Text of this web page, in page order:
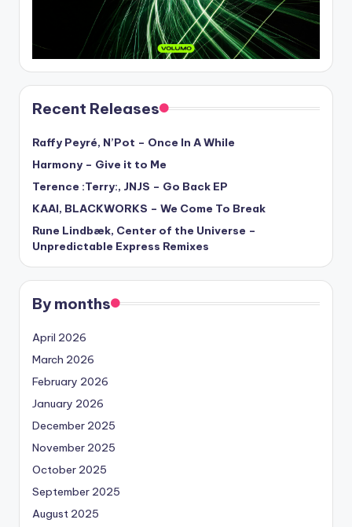
Recent Releases
Raffy Peyré, N’Pot – Once In A While
Harmony – Give it to Me
Terence :Terry:, JNJS – Go Back EP
KAAI, BLACKWORKS – We Come To Break
Rune Lindbæk, Center of the Universe –
Unpredictable Express Remixes
By months
April 2026
March 2026
February 2026
January 2026
December 2025
November 2025
October 2025
September 2025
August 2025